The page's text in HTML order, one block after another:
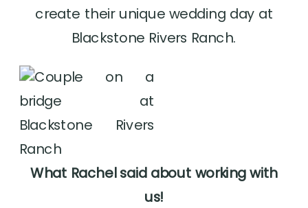
create their unique wedding day at
Blackstone Rivers Ranch.
What Rachel said about working with
us!